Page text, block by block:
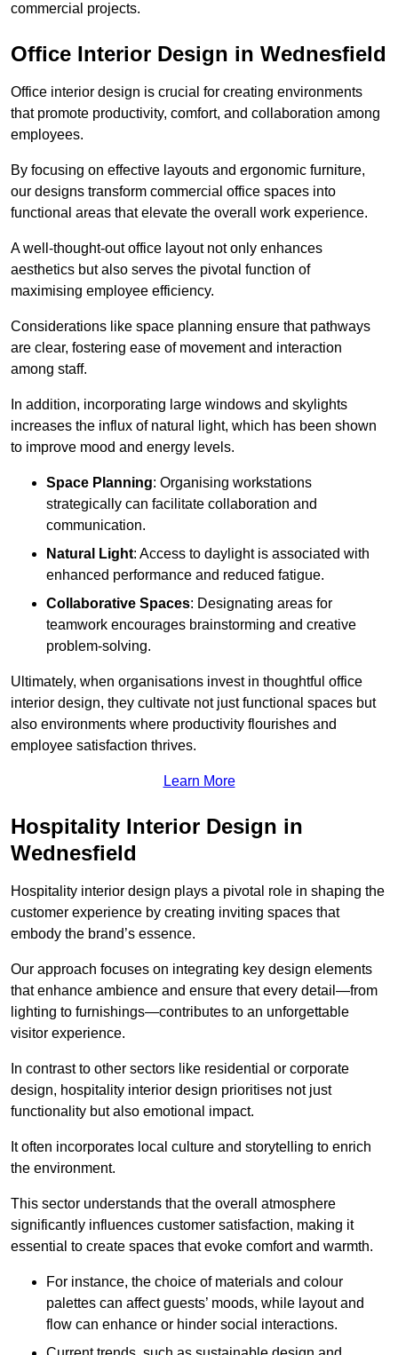
commercial projects.
Office Interior Design in Wednesfield
Office interior design is crucial for creating environments
that promote productivity, comfort, and collaboration among
employees.
By focusing on effective layouts and ergonomic furniture,
our designs transform commercial office spaces into
functional areas that elevate the overall work experience.
A well-thought-out office layout not only enhances
aesthetics but also serves the pivotal function of
maximising employee efficiency.
Considerations like space planning ensure that pathways
are clear, fostering ease of movement and interaction
among staff.
In addition, incorporating large windows and skylights
increases the influx of natural light, which has been shown
to improve mood and energy levels.
Space Planning: Organising workstations
strategically can facilitate collaboration and
communication.
Natural Light: Access to daylight is associated with
enhanced performance and reduced fatigue.
Collaborative Spaces: Designating areas for
teamwork encourages brainstorming and creative
problem-solving.
Ultimately, when organisations invest in thoughtful office
interior design, they cultivate not just functional spaces but
also environments where productivity flourishes and
employee satisfaction thrives.
Learn More
Hospitality Interior Design in
Wednesfield
Hospitality interior design plays a pivotal role in shaping the
customer experience by creating inviting spaces that
embody the brand’s essence.
Our approach focuses on integrating key design elements
that enhance ambience and ensure that every detail—from
lighting to furnishings—contributes to an unforgettable
visitor experience.
In contrast to other sectors like residential or corporate
design, hospitality interior design prioritises not just
functionality but also emotional impact.
It often incorporates local culture and storytelling to enrich
the environment.
This sector understands that the overall atmosphere
significantly influences customer satisfaction, making it
essential to create spaces that evoke comfort and warmth.
For instance, the choice of materials and colour
palettes can affect guests’ moods, while layout and
flow can enhance or hinder social interactions.